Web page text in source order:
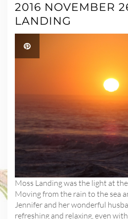
2016 NOVEMBER
LANDING
Moss Landing was the light at
Moving from the rain to the sea
Jennifer and her wonderful
refreshing and relaxing, even